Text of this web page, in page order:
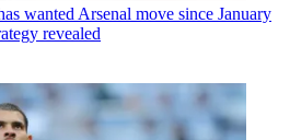
wanted Arsenal move since January
revealed